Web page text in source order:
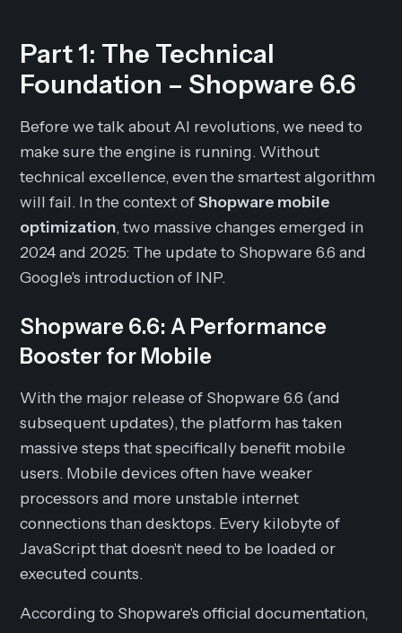
Part 1: The Technical
Foundation – Shopware 6.6
Before we talk about AI revolutions, we need to
make sure the engine is running. Without
technical excellence, even the smartest algorithm
will fail. In the context ofShopware mobile
optimization, two massive changes emerged in
2024 and 2025: The update to Shopware 6.6 and
Google's introduction of INP.
Shopware 6.6: A Performance
Booster for Mobile
With the major release of Shopware 6.6 (and
subsequent updates), the platform has taken
massive steps that specifically benefit mobile
users. Mobile devices often have weaker
processors and more unstable internet
connections than desktops. Every kilobyte of
JavaScript that doesn't need to be loaded or
executed counts.
According to Shopware's official documentation,